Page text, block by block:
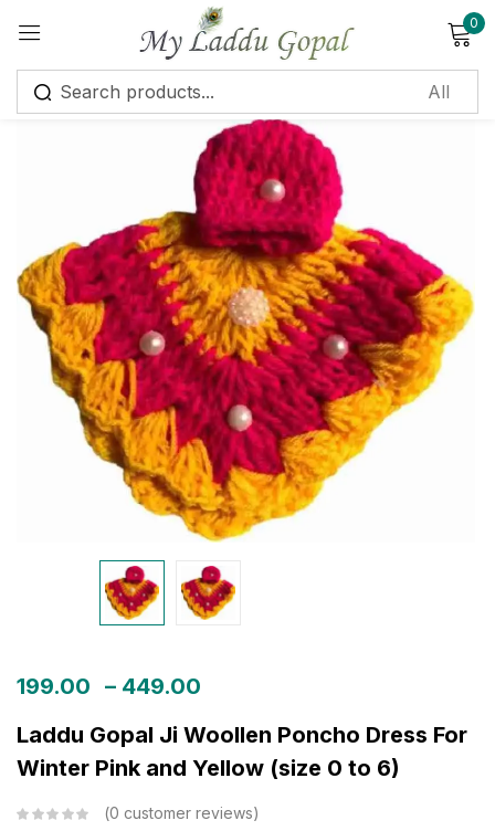
0
199.00 – 449.00
Laddu Gopal Ji Woollen Poncho Dress For
Winter Pink and Yellow (size 0 to 6)
0 customer reviews
Sign in
Remember me Lost password?
Log in
Create an account